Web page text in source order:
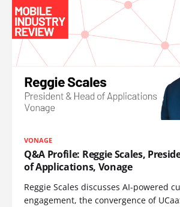
VONAGE
Q&A Profile: Reggie Scales,
of Applications, Vonage
Reggie Scales discusses AI-powered
engagement, the convergence of